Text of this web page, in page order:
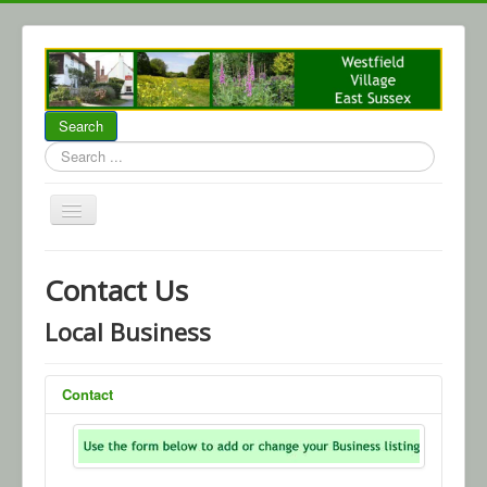
Search
...
About Westfield
Community
Local Business
Parish Council
WCA
Contact Us
Local Business
Contact